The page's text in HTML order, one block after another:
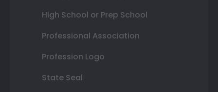
High School or Prep School
Professional Association
Profession Logo
State Seal